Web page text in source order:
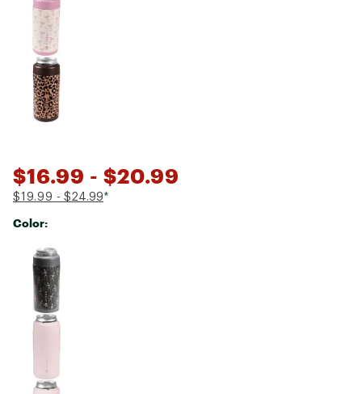
$16.99 - $20.99
$19.99 - $24.99*
Color:
Selectable group